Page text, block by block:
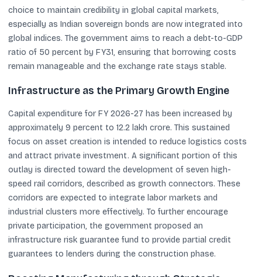
choice to maintain credibility in global capital markets,
especially as Indian sovereign bonds are now integrated into
global indices. The government aims to reach a debt-to-GDP
ratio of 50 percent by FY31, ensuring that borrowing costs
remain manageable and the exchange rate stays stable.
Infrastructure as the Primary Growth Engine
Capital expenditure for FY 2026-27 has been increased by
approximately 9 percent to 12.2 lakh crore. This sustained
focus on asset creation is intended to reduce logistics costs
and attract private investment. A significant portion of this
outlay is directed toward the development of seven high-
speed rail corridors, described as growth connectors. These
corridors are expected to integrate labor markets and
industrial clusters more effectively. To further encourage
private participation, the government proposed an
infrastructure risk guarantee fund to provide partial credit
guarantees to lenders during the construction phase.